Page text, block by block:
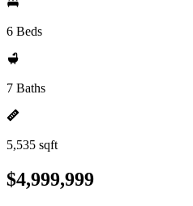
6 Beds
7 Baths
5,535 sqft
$4,999,999